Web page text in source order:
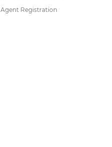
Agent Registration